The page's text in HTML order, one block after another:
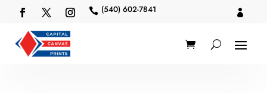
 (540) 602-7841 